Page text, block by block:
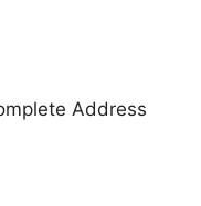
Address